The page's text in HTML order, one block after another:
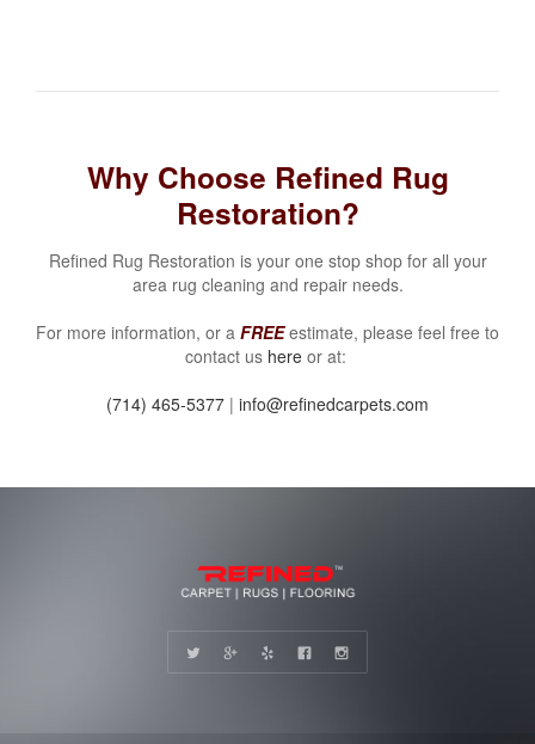
Why Choose Refined Rug
Restoration?
Refined Rug Restoration is your one stop shop for all your
area rug cleaning and repair needs.
For more information, or a FREEestimate, please feel free to
contact us hereor at:
(714) 465-5377 | info@refinedcarpets.com